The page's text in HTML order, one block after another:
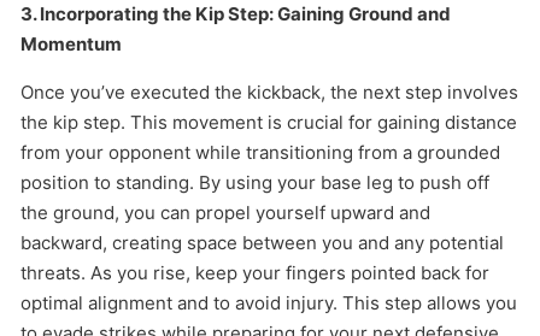
3. Incorporating the Kip Step: Gaining Ground and
Momentum
Once you’ve executed the kickback, the next step involves
the kip step. This movement is crucial for gaining distance
from your opponent while transitioning from a grounded
position to standing. By using your base leg to push off
the ground, you can propel yourself upward and
backward, creating space between you and any potential
threats. As you rise, keep your fingers pointed back for
optimal alignment and to avoid injury. This step allows you